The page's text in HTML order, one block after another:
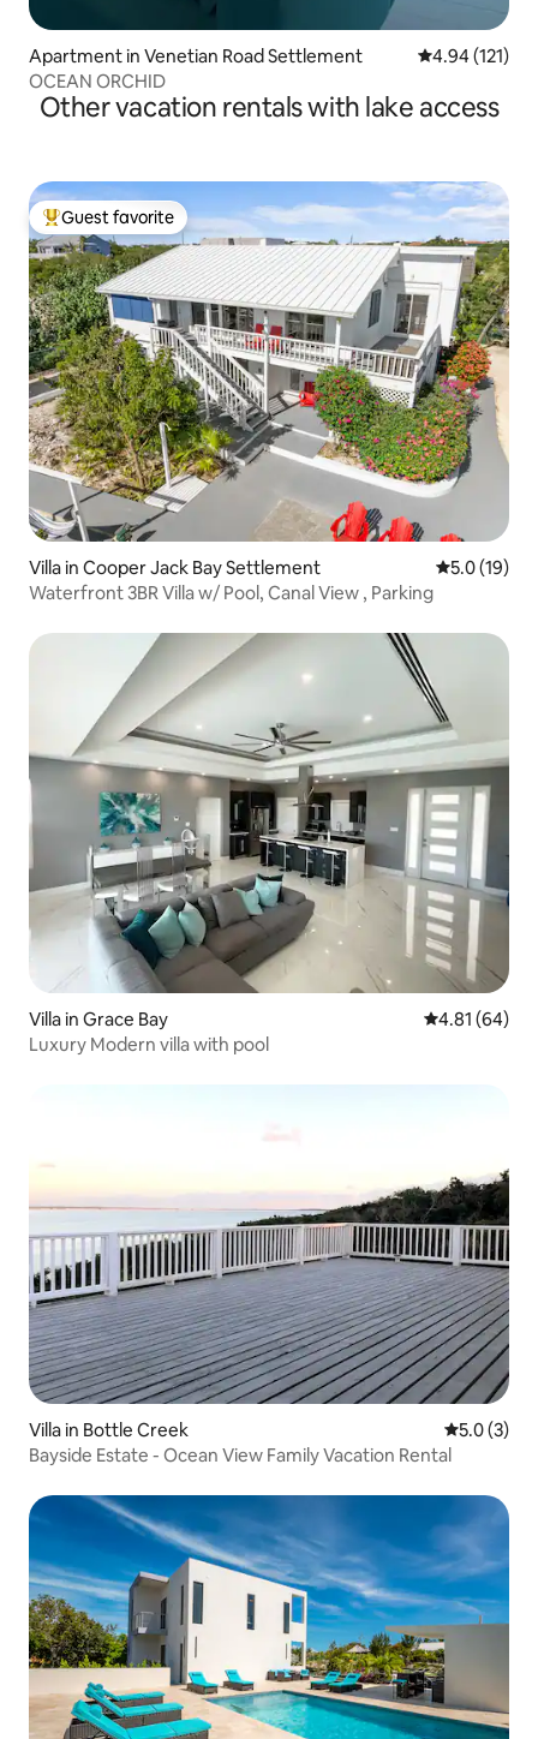
Apartment in Venetian Road Settlement 4.94 out of 5
4.94 (121)
OCEAN ORCHID
Other vacation rentals with lake access
Top guest favorite
Guest favorite
Villa in Cooper Jack Bay Settlement 5.0 out of 5
5.0 (19)
Waterfront 3BR Villa w/ Pool, Canal View , Parking
Villa in Grace Bay 4.81 out of 5
4.81 (64)
Luxury Modern villa with pool
Villa in Bottle Creek 5.0 out of
5.0 (3)
Bayside Estate - Ocean View Family Vacation Rental